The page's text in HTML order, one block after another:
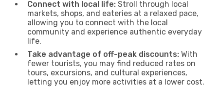
Connect with local life: Stroll through local
markets, shops, and eateries at a relaxed pace,
allowing you to connect with the local
community and experience authentic everyday
life.
Take advantage of off-peak discounts: With
fewer tourists, you may find reduced rates on
tours, excursions, and cultural experiences,
letting you enjoy more activities at a lower cost.